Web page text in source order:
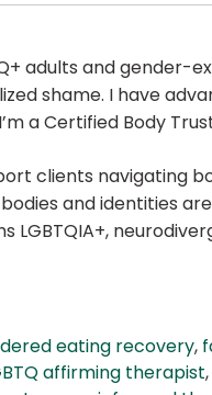
adults and gender-
shame. I have
a Certified Body
clients navigating
and identities
eating recovery,
affirming therapist,